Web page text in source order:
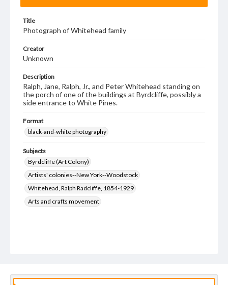
Title
Photograph of Whitehead family
Creator
Unknown
Description
Ralph, Jane, Ralph, Jr., and Peter Whitehead standing on
the porch of one of the buildings at Byrdcliffe, possibly a
side entrance to White Pines.
Format
black-and-white photography
Subjects
Byrdcliffe (Art Colony)
Artists' colonies--New York--Woodstock
Whitehead, Ralph Radcliffe, 1854-1929
Arts and crafts movement